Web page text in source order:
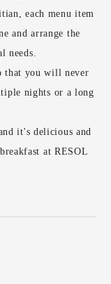
each menu item
and arrange the
needs.
that you will never
nights or a long
it's delicious and
at RESOL